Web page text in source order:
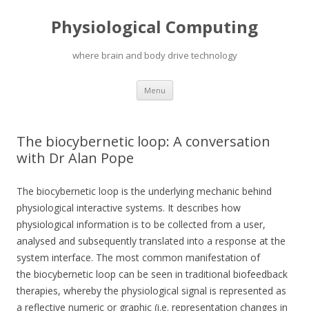
Physiological Computing
where brain and body drive technology
Menu Skip
content
The biocybernetic loop: A conversation
with Dr Alan Pope
The biocybernetic loop is the underlying mechanic behind
physiological interactive systems. It describes how
physiological information is to be collected from a user,
analysed and subsequently translated into a response at the
system interface. The most common manifestation of
the biocybernetic loop can be seen in traditional biofeedback
therapies, whereby the physiological signal is represented as
a reflective numeric or graphic (i.e. representation changes in